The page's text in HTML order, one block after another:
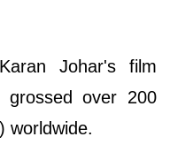
Johar's film
grossed over 200
worldwide.